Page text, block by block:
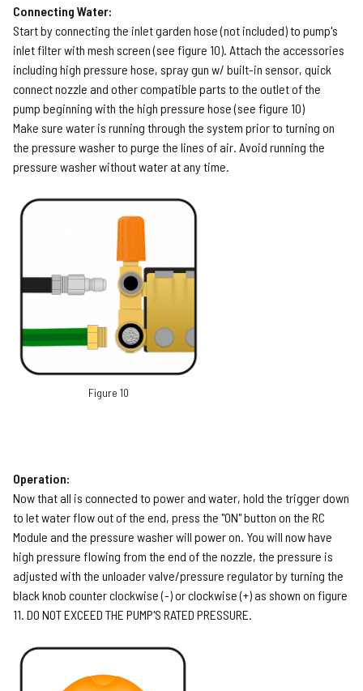
Connecting Water:
Start by connecting the inlet garden hose (not included) to pump's
inlet filter with mesh screen (see figure 10). Attach the accessories
including high pressure hose, spray gun w/ built-in sensor, quick
connect nozzle and other compatible parts to the outlet of the
pump beginning with the high pressure hose (see figure 10)
Make sure water is running through the system prior to turning on
the pressure washer to purge the lines of air. Avoid running the
pressure washer without water at any time.
Figure 10
Operation:
Now that all is connected to power and water, hold the trigger down
to let water flow out of the end, press the "ON" button on the RC
Module and the pressure washer will power on. You will now have
high pressure flowing from the end of the nozzle, the pressure is
adjusted with the unloader valve/pressure regulator by turning the
black knob counter clockwise (-) or clockwise (+) as shown on figure
11. DO NOT EXCEED THE PUMP'S RATED PRESSURE.